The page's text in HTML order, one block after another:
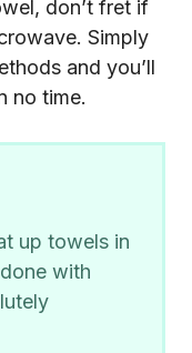
don’t fret if
Simply
and you’ll
no time.
up towels in
with